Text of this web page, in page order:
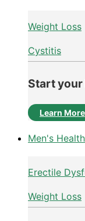
Weight Loss
Cystitis
Start
Learn More
Men's Health
Erectile
Weight Loss